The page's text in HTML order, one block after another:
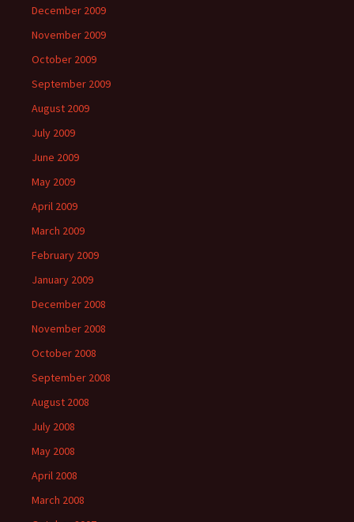
December 2009
November 2009
October 2009
September 2009
August 2009
July 2009
June 2009
May 2009
April 2009
March 2009
February 2009
January 2009
December 2008
November 2008
October 2008
September 2008
August 2008
July 2008
May 2008
April 2008
March 2008